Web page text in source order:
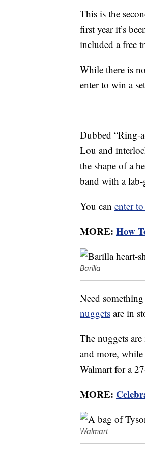
This is the
first year it’s
included a free
While there is
enter to win a
Dubbed “Ring-
Lou and
the shape of a
band with a
You can enter
MORE: How
Barilla
Need
nuggets are in
The nuggets
and more,
Walmart for a
MORE:
Walmart